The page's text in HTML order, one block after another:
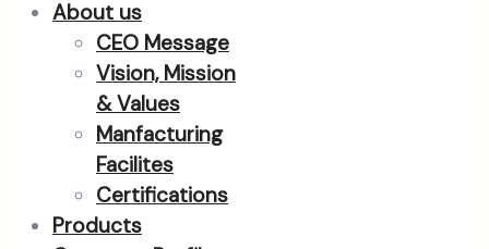
About us
CEO Message
Vision, Mission
& Values
Manfacturing
Facilites
Certifications
Products